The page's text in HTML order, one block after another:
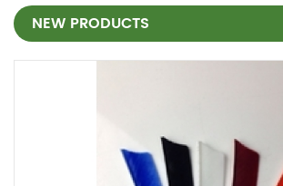
NEW PRODUCTS